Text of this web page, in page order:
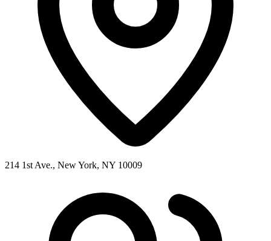
214 1st Ave., New York, NY 10009